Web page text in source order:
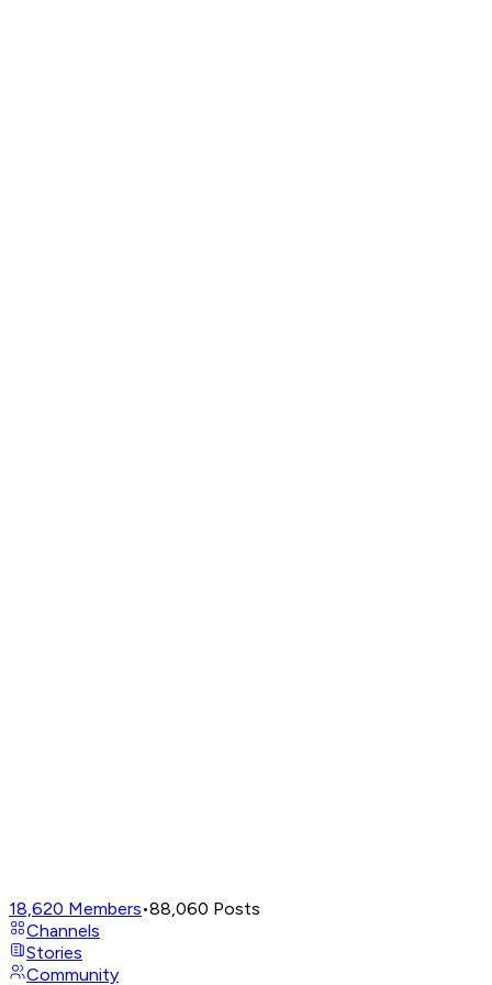
18,620 Members•88,060 Posts
Channels
Stories
Community